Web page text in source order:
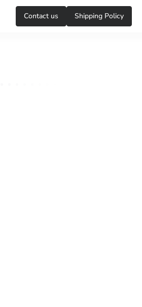
Сontact us Shipping Policy